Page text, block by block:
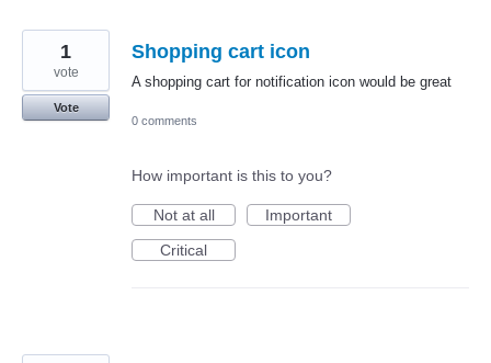
Shopping cart icon
A shopping cart for notification icon would be great
1
vote
Vote
0 comments
How important is this to you?
Not at all
Important
Critical